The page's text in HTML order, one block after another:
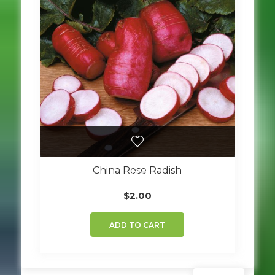
China Rose Radish
$2.00
ADD TO CART